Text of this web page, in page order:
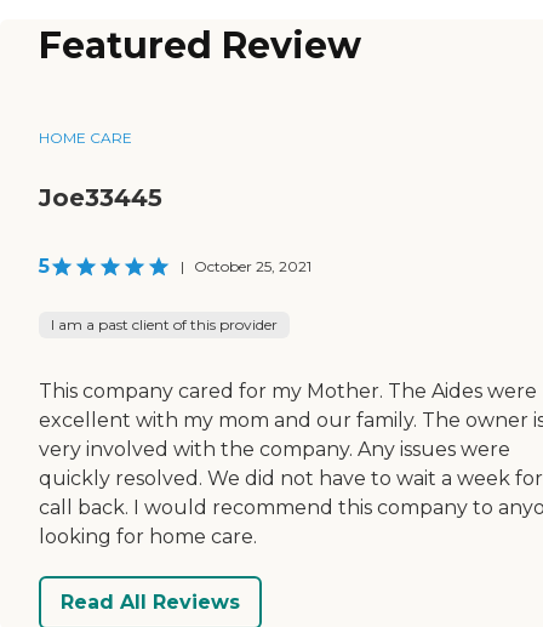
Featured Review
HOME CARE
Joe33445
5 | October 25, 2021
I am a past client of this provider
This company cared for my Mother. The Aides were
excellent with my mom and our family. The owner
very involved with the company. Any issues were
quickly resolved. We did not have to wait a week
call back. I would recommend this company to
looking for home care.
Read All Reviews